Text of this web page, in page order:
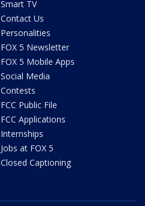
Smart TV
Contact Us
Personalities
FOX 5 Newsletter
FOX 5 Mobile Apps
Social Media
Contests
FCC Public File
FCC Applications
Internships
Jobs at FOX 5
Closed Captioning